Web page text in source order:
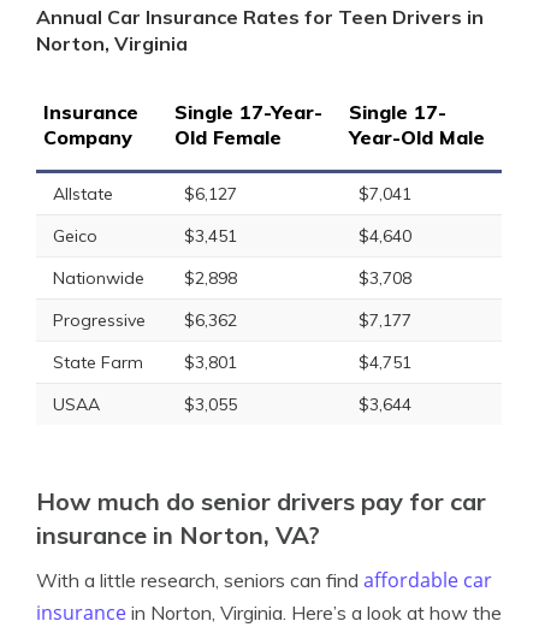
Annual Car Insurance Rates for Teen Drivers in
Norton, Virginia
Insurance
Company
Single 17-Year-
Old Female
Single 17-
Year-Old Male
Allstate $6,127
$7,041
Geico
$3,451
$4,640
Nationwide
$2,898
$3,708
Progressive
$6,362
$7,177
State Farm
$3,801
$4,751
USAA
$3,055 $3,644
How much do senior drivers pay for car
insurance in Norton, VA?
With a little research, seniors can find affordable car
insurance in Norton, Virginia. Here’s a look at how the